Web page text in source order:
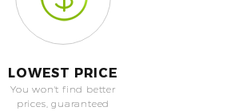
LOWEST PRICE
You won't find better
prices, guaranteed